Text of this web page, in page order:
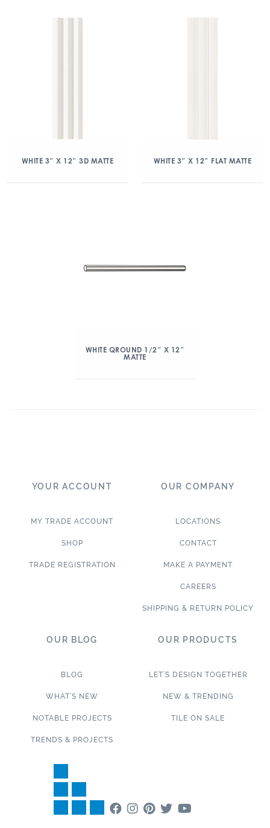
WHITE 3″ X 12″ 3D MATTE WHITE 3″ X 12″ FLAT MATTE
WHITE QROUND 1/2″ X 12″
MATTE
YOUR ACCOUNT
MY TRADE ACCOUNT
SHOP
TRADE REGISTRATION
OUR COMPANY
LOCATIONS
CONTACT
MAKE A PAYMENT
CAREERS
SHIPPING & RETURN POLICY
OUR BLOG
BLOG
WHAT’S NEW
NOTABLE PROJECTS
TRENDS & PROJECTS
OUR PRODUCTS
LET’S DESIGN TOGETHER
NEW & TRENDING
TILE ON SALE